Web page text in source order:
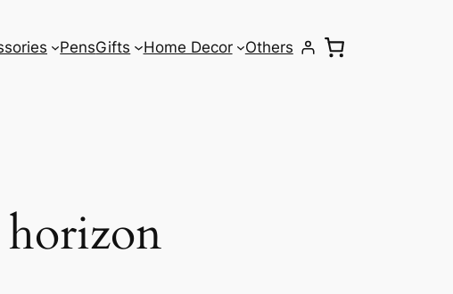
PensGifts Home Decor Others
horizon